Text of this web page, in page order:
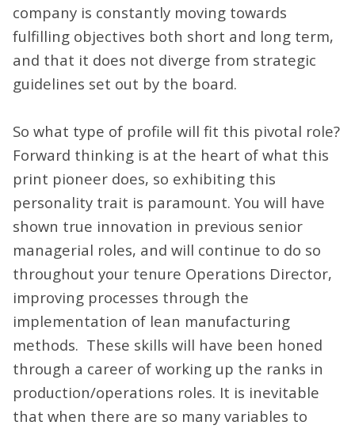
company is constantly moving towards
fulfilling objectives both short and long term,
and that it does not diverge from strategic
guidelines set out by the board.
So what type of profile will fit this pivotal role?
Forward thinking is at the heart of what this
print pioneer does, so exhibiting this
personality trait is paramount. You will have
shown true innovation in previous senior
managerial roles, and will continue to do so
throughout your tenure Operations Director,
improving processes through the
implementation of lean manufacturing
methods. These skills will have been honed
through a career of working up the ranks in
production/operations roles. It is inevitable
that when there are so many variables to